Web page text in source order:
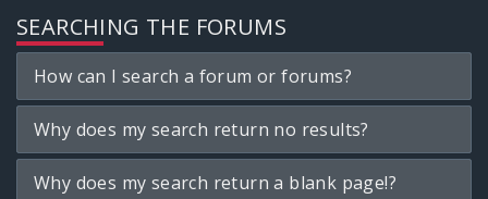
SEARCHING THE FORUMS
How can I search a forum or forums?
Why does my search return no results?
Why does my search return a blank page!?